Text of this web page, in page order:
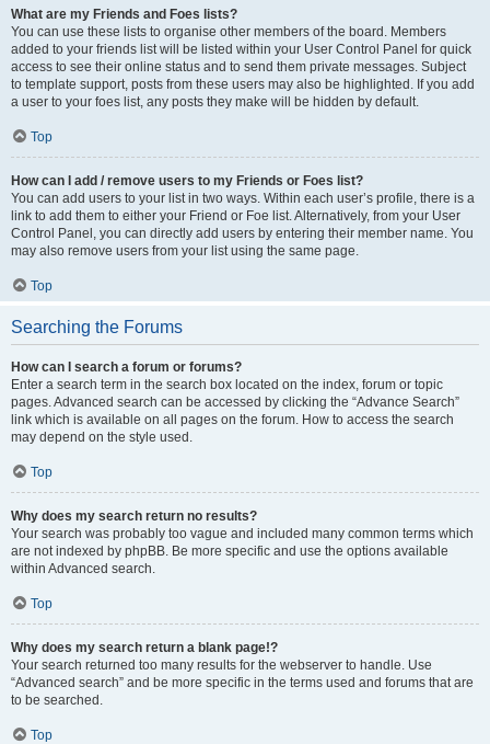
What are my Friends and Foes lists?
You can use these lists to organise other members of the board. Members
added to your friends list will be listed within your User Control Panel for quick
access to see their online status and to send them private messages. Subject
to template support, posts from these users may also be highlighted. If you add
a user to your foes list, any posts they make will be hidden by default.
Top
How can I add / remove users to my Friends or Foes list?
You can add users to your list in two ways. Within each user’s profile, there is a
link to add them to either your Friend or Foe list. Alternatively, from your User
Control Panel, you can directly add users by entering their member name. You
may also remove users from your list using the same page.
Top
Searching the Forums
How can I search a forum or forums?
Enter a search term in the search box located on the index, forum or topic
pages. Advanced search can be accessed by clicking the “Advance Search”
link which is available on all pages on the forum. How to access the search
may depend on the style used.
Top
Why does my search return no results?
Your search was probably too vague and included many common terms which
are not indexed by phpBB. Be more specific and use the options available
within Advanced search.
Top
Why does my search return a blank page!?
Your search returned too many results for the webserver to handle. Use
“Advanced search” and be more specific in the terms used and forums that are
to be searched.
Top